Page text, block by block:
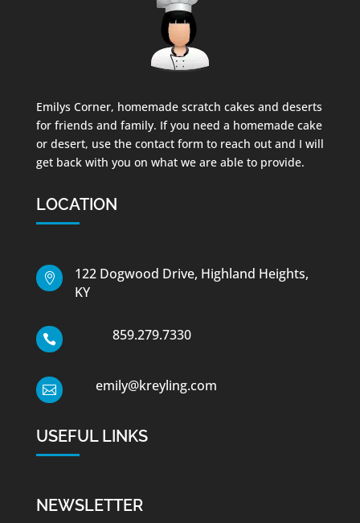
Emilys Corner, homemade scratch cakes and deserts
for friends and family. If you need a homemade cake
or desert, use the contact form to reach out and I will
get back with you on what we are able to provide.
LOCATION

122 Dogwood Drive, Highland Heights,
KY
 859.279.7330
 emily@kreyling.com
USEFUL LINKS
NEWSLETTER